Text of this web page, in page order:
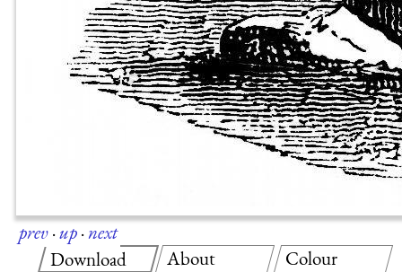
prev·up·next
Download
About Colour